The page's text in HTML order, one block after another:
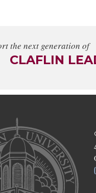
the next generation of
CLAFLIN